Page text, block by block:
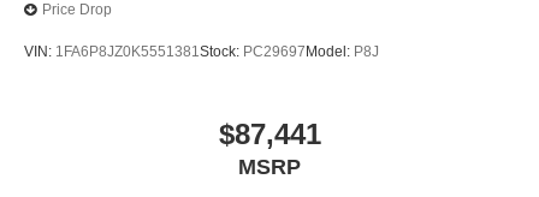
Price Drop
VIN: 1FA6P8JZ0K5551381Stock: PC29697 Model: P8J
$87,441
MSRP